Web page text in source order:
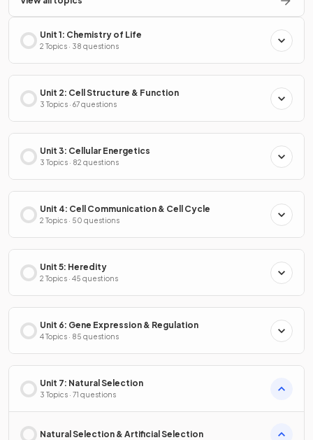
Unit 1: Chemistry of Life
2 Topics · 38 questions
Unit 2: Cell Structure & Function
3 Topics · 67 questions
Unit 3: Cellular Energetics
3 Topics · 82 questions
Unit 4: Cell Communication & Cell Cycle
2 Topics · 50 questions
Unit 5: Heredity
2 Topics · 45 questions
Unit 6: Gene Expression & Regulation
4 Topics · 85 questions
Unit 7: Natural Selection
3 Topics · 71 questions
Natural Selection & Artificial Selection